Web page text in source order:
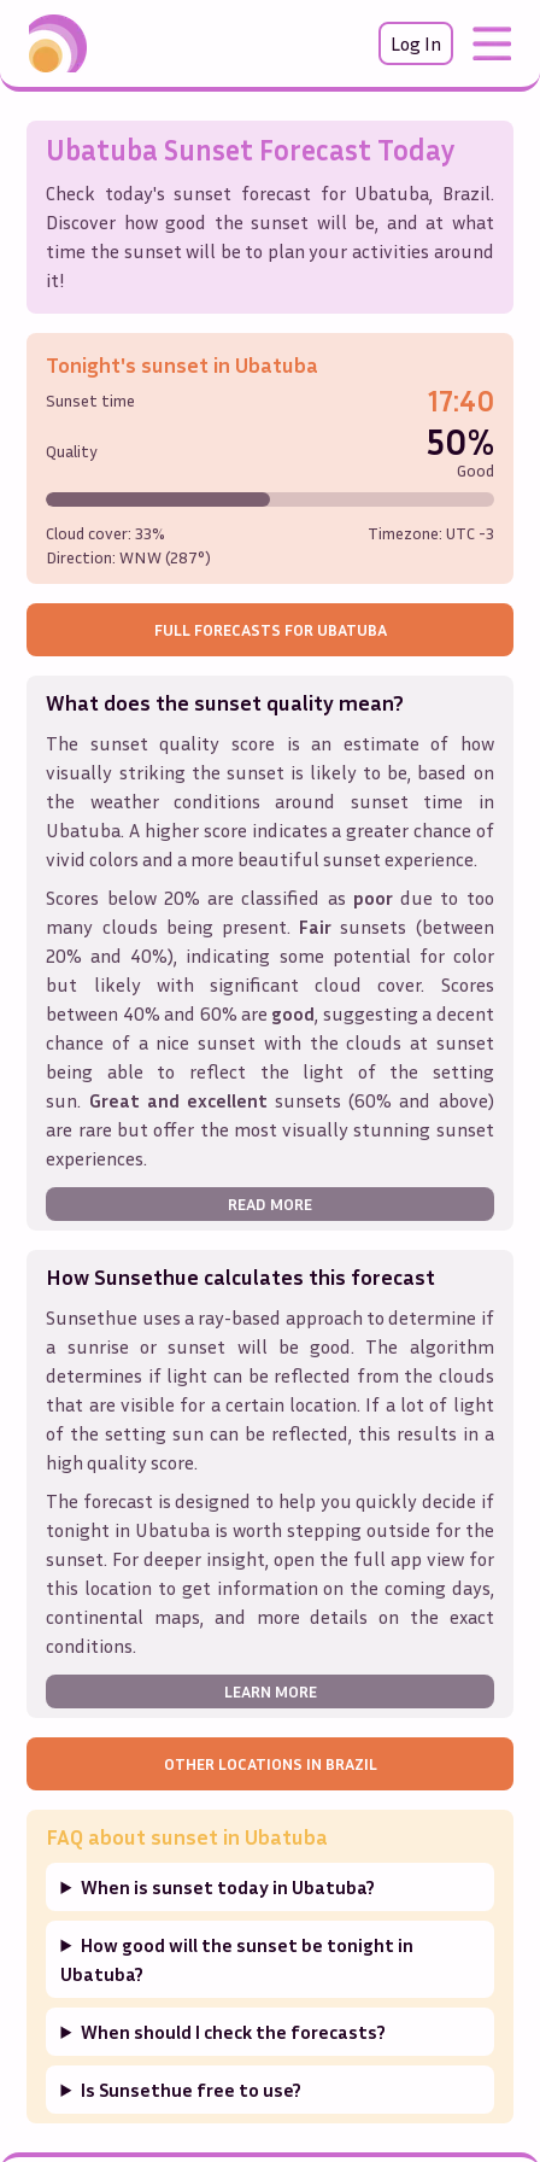
Log In
Ubatuba Sunset Forecast Today
Check today's sunset forecast for Ubatuba, Brazil.
Discover how good the sunset will be, and at what
time the sunset will be to plan your activities around
it!
Tonight's sunset in Ubatuba
Sunset time 17:40
Quality 50%
Good
Cloud cover:33%
Direction:WNW (287°)
Timezone: UTC -3
FULL FORECASTS FOR UBATUBA
What does the sunset quality mean?
The sunset quality score is an estimate of how
visually striking the sunset is likely to be, based on
the weather conditions around sunset time in
Ubatuba. A higher score indicates a greater chance of
vivid colors and a more beautiful sunset experience.
Scores below 20% are classified as poordue to too
many clouds being present. Fair sunsets (between
20% and 40%), indicating some potential for color
but likely with significant cloud cover. Scores
between 40% and 60% are good, suggesting a decent
chance of a nice sunset with the clouds at sunset
being able to reflect the light of the setting
sun. Great and excellent sunsets (60% and above)
are rare but offer the most visually stunning sunset
experiences.
READ MORE
How Sunsethue calculates this forecast
Sunsethue uses a ray-based approach to determine if
a sunrise or sunset will be good. The algorithm
determines if light can be reflected from the clouds
that are visible for a certain location. If a lot of light
of the setting sun can be reflected, this results in a
high quality score.
The forecast is designed to help you quickly decide if
tonight in Ubatuba is worth stepping outside for the
sunset. For deeper insight, open the full app view for
this location to get information on the coming days,
continental maps, and more details on the exact
conditions.
LEARN MORE
OTHER LOCATIONS IN BRAZIL
FAQ about sunset in Ubatuba
When is sunset today in Ubatuba?
How good will the sunset be tonight in
Ubatuba?
When should I check the forecasts?
Is Sunsethue free to use?